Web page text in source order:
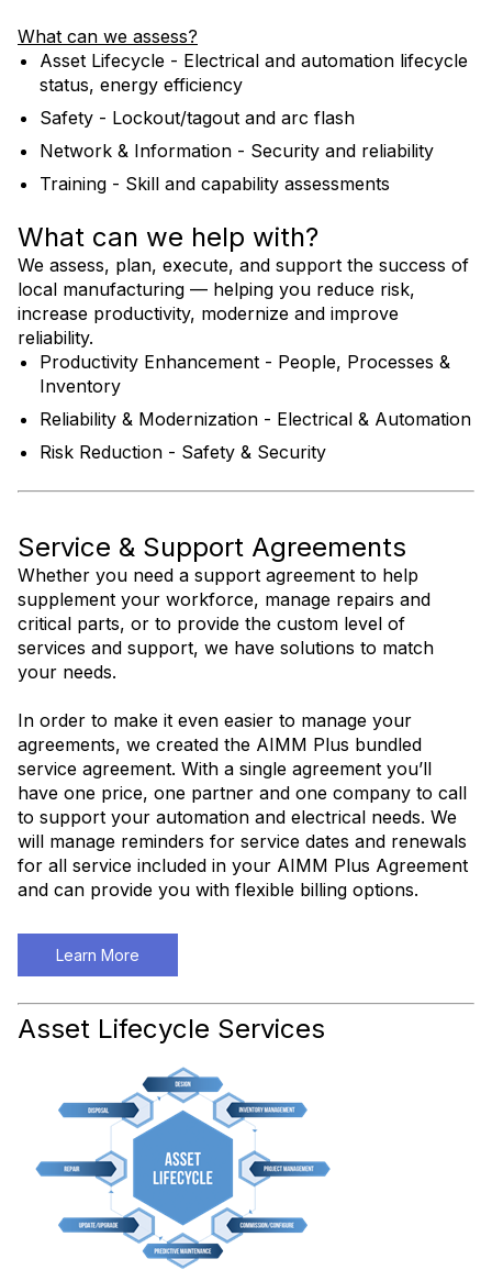
What can we assess?
Asset Lifecycle - Electrical and automation lifecycle
status, energy efficiency
Safety - Lockout/tagout and arc flash
Network & Information - Security and reliability
Training - Skill and capability assessments
What can we help with?
We assess, plan, execute, and support the success of
local manufacturing — helping you reduce risk,
increase productivity, modernize and improve
reliability.
Productivity Enhancement - People, Processes &
Inventory
Reliability & Modernization - Electrical & Automation
Risk Reduction - Safety & Security
Service & Support Agreements
Whether you need a support agreement to help
supplement your workforce, manage repairs and
critical parts, or to provide the custom level of
services and support, we have solutions to match
your needs.
In order to make it even easier to manage your
agreements, we created the AIMM Plus bundled
service agreement. With a single agreement you’ll
have one price, one partner and one company to call
to support your automation and electrical needs. We
will manage reminders for service dates and renewals
for all service included in your AIMM Plus Agreement
and can provide you with flexible billing options.
Learn More
Asset Lifecycle Services